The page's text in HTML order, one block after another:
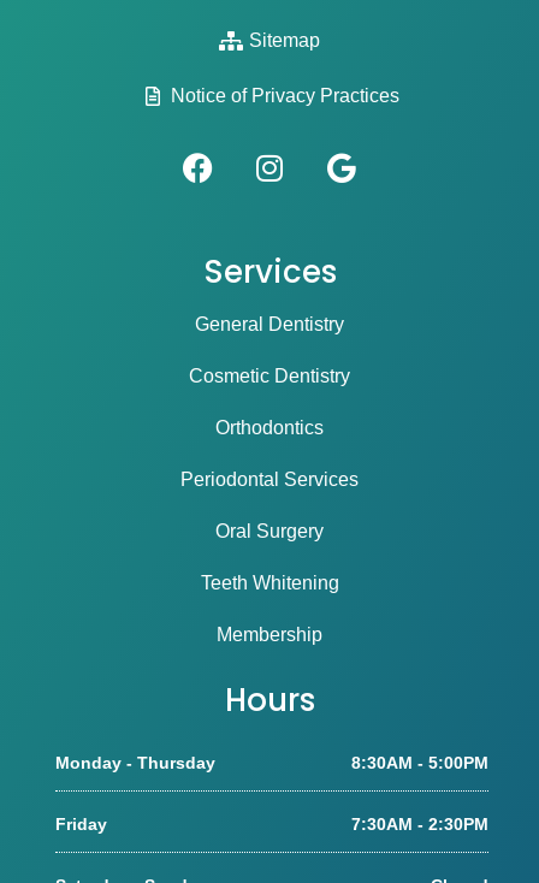
Sitemap
Notice of Privacy Practices
Services
General Dentistry
Cosmetic Dentistry
Orthodontics
Periodontal Services
Oral Surgery
Teeth Whitening
Membership
Hours
Monday - Thursday 8:30AM - 5:00PM
Friday 7:30AM - 2:30PM